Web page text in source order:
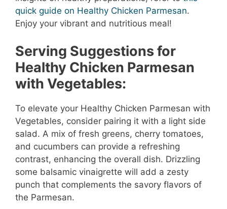
quick guide on Healthy Chicken Parmesan.
Enjoy your vibrant and nutritious meal!
Serving Suggestions for
Healthy Chicken Parmesan
with Vegetables:
To elevate your Healthy Chicken Parmesan with
Vegetables, consider pairing it with a light side
salad. A mix of fresh greens, cherry tomatoes,
and cucumbers can provide a refreshing
contrast, enhancing the overall dish. Drizzling
some balsamic vinaigrette will add a zesty
punch that complements the savory flavors of
the Parmesan.